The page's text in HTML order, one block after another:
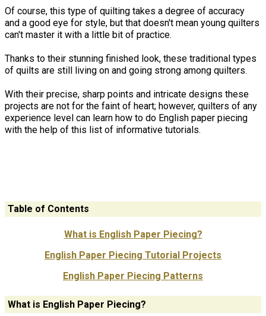
Of course, this type of quilting takes a degree of accuracy
and a good eye for style, but that doesn't mean young quilters
can't master it with a little bit of practice.
Thanks to their stunning finished look, these traditional types
of quilts are still living on and going strong among quilters.
With their precise, sharp points and intricate designs these
projects are not for the faint of heart; however, quilters of any
experience level can learn how to do English paper piecing
with the help of this list of informative tutorials.
Table of Contents
What is English Paper Piecing?
English Paper Piecing Tutorial Projects
English Paper Piecing Patterns
What is English Paper Piecing?